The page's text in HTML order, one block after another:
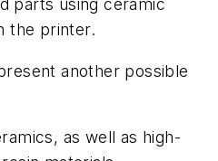
parts using ceramic
the printer.
another possible
as well as high-